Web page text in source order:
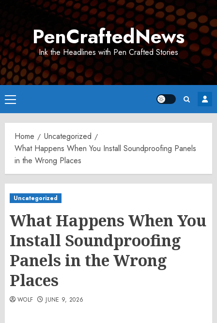
PenCraftedNews
Ink the Headlines with Pen Crafted Stories
Primary
Menu
Home
Uncategorized
What Happens When You Install Soundproofing Panels
in the Wrong Places
Uncategorized
What Happens When You
Install Soundproofing
Panels in the Wrong
Places
WOLF JUNE 9, 2026